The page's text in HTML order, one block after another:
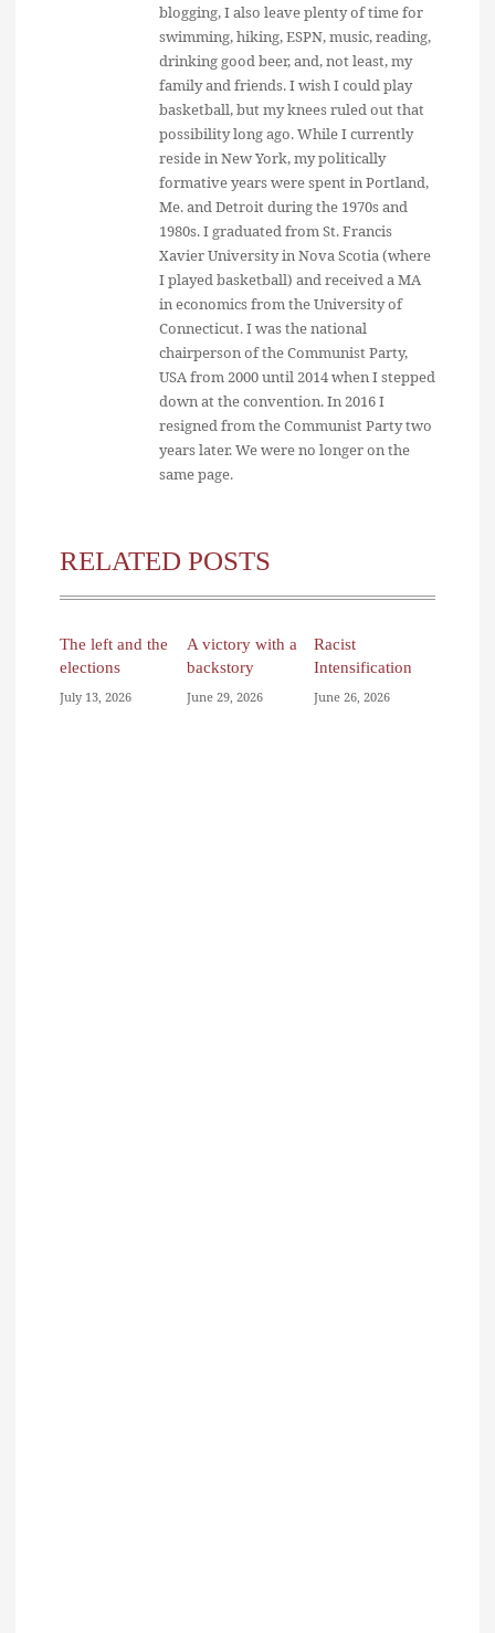
blogging, I also leave plenty of time for
swimming, hiking, ESPN, music, reading,
drinking good beer, and, not least, my
family and friends. I wish I could play
basketball, but my knees ruled out that
possibility long ago. While I currently
reside in New York, my politically
formative years were spent in Portland,
Me. and Detroit during the 1970s and
1980s. I graduated from St. Francis
Xavier University in Nova Scotia (where
I played basketball) and received a MA
in economics from the University of
Connecticut. I was the national
chairperson of the Communist Party,
USA from 2000 until 2014 when I stepped
down at the convention. In 2016 I
resigned from the Communist Party two
years later. We were no longer on the
same page.
RELATED POSTS
The left and the
elections
July 13, 2026
A victory with a
backstory
June 29, 2026
Racist
Intensification
June 26, 2026